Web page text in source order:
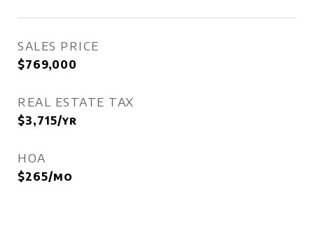
SALES PRICE
$769,000
REAL ESTATE TAX
$3,715/yr
HOA
$265/mo